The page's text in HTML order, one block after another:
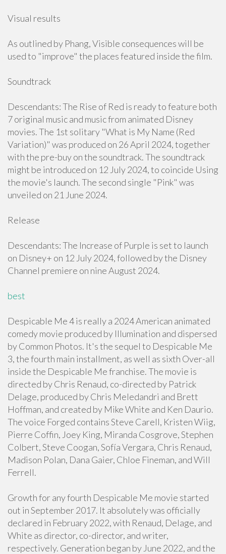
Visual results
As outlined by Phang, Visible consequences will be
used to "improve" the places featured inside the film.
Soundtrack
Descendants: The Rise of Red is ready to feature both
7 original music and music from animated Disney
movies. The 1st solitary "What is My Name (Red
Variation)" was produced on 26 April 2024, together
with the pre-buy on the soundtrack. The soundtrack
might be introduced on 12 July 2024, to coincide Using
the movie's launch. The second single "Pink" was
unveiled on 21 June 2024.
Release
Descendants: The Increase of Purple is set to launch
on Disney+ on 12 July 2024, followed by the Disney
Channel premiere on nine August 2024.
best
Despicable Me 4 is really a 2024 American animated
comedy movie produced by Illumination and dispersed
by Common Photos. It's the sequel to Despicable Me
3, the fourth main installment, as well as sixth Over-all
inside the Despicable Me franchise. The movie is
directed by Chris Renaud, co-directed by Patrick
Delage, produced by Chris Meledandri and Brett
Hoffman, and created by Mike White and Ken Daurio.
The voice Forged contains Steve Carell, Kristen Wiig,
Pierre Coffin, Joey King, Miranda Cosgrove, Stephen
Colbert, Steve Coogan, Sofía Vergara, Chris Renaud,
Madison Polan, Dana Gaier, Chloe Fineman, and Will
Ferrell.
Growth for any fourth Despicable Me movie started
out in September 2017. It absolutely was officially
declared in February 2022, with Renaud, Delage, and
White as director, co-director, and writer,
respectively. Generation began by June 2022, and the